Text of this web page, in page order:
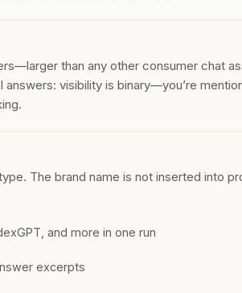
than any other consumer chat
visibility is binary—you’re
The brand name is not inserted into
and more in one run
excerpts